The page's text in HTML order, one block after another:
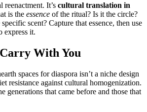
reenactment. It’s cultural translation in
is the essence of the ritual? Is it the circle?
scent? Capture that essence, then use
express it.
With You
spaces for diaspora isn’t a niche design
resistance against cultural homogenization.
generations that came before and those that